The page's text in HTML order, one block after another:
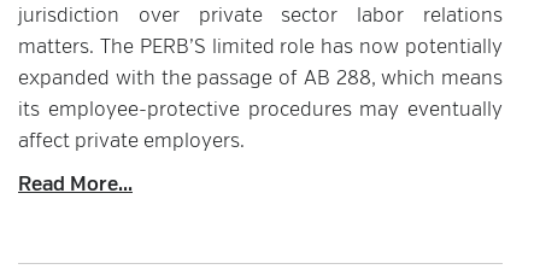
jurisdiction over private sector labor relations
matters. The PERB’S limited role has now potentially
expanded with the passage of AB 288, which means
its employee-protective procedures may eventually
affect private employers.
Read More...